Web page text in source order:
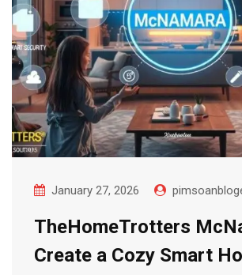
January 27, 2026
TheHomeTrotters
Create a Cozy Smart